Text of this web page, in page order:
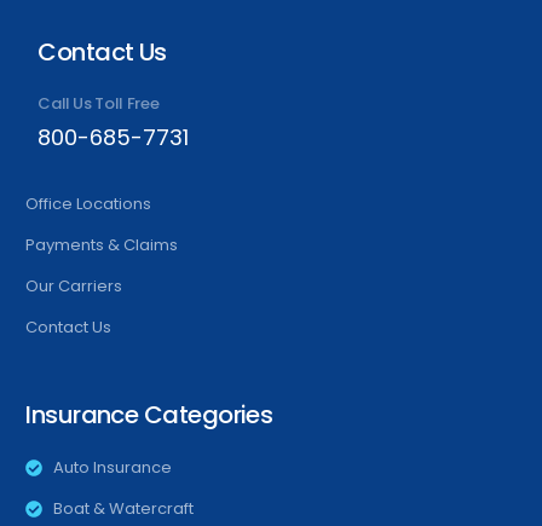
Contact Us
Call Us Toll Free
800-685-7731
Office Locations
Payments & Claims
Our Carriers
Contact Us
Insurance Categories
Auto Insurance
Boat & Watercraft